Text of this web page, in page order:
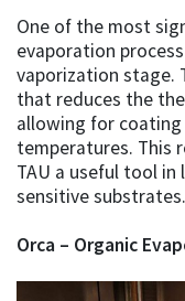
One of the most
evaporation
vaporization stage.
that reduces the
allowing for
temperatures. This
TAU a useful tool
sensitive substrates.
Orca – Organic